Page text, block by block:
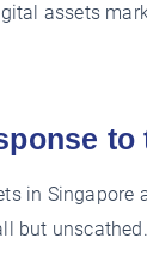
assets
to
in Singapore
but unscathed.